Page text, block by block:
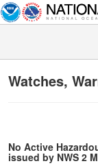
Watches,
No Active
issued by NWS 2